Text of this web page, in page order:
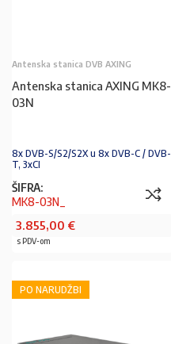
Antenska stanica DVB AXING
Antenska stanica AXING MK8-
03N
8x DVB-S/S2/S2X u 8x DVB-C / DVB-
T, 3xCI
ŠIFRA:
MK8-03N_
3.855,00 €
s PDV-om
PO NARUDŽBI